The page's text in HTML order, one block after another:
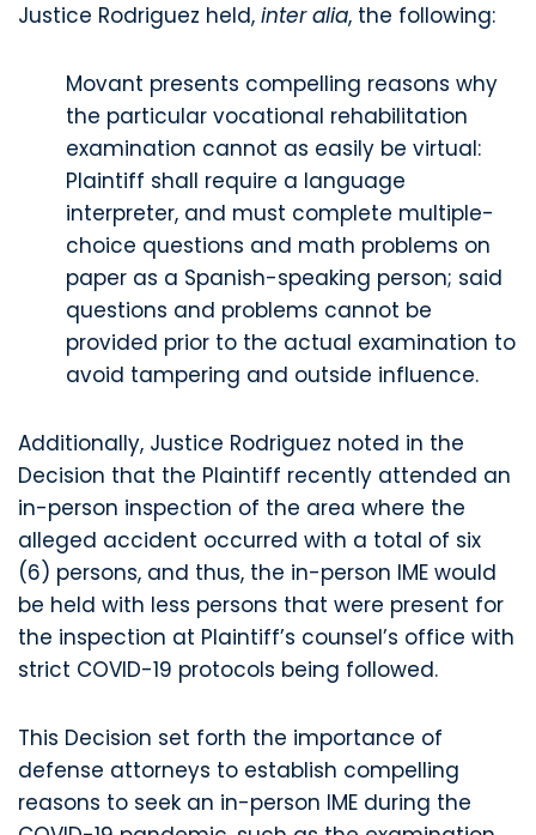
Justice Rodriguez held, inter alia, the following:
Movant presents compelling reasons why
the particular vocational rehabilitation
examination cannot as easily be virtual:
Plaintiff shall require a language
interpreter, and must complete multiple-
choice questions and math problems on
paper as a Spanish-speaking person; said
questions and problems cannot be
provided prior to the actual examination to
avoid tampering and outside influence.
Additionally, Justice Rodriguez noted in the
Decision that the Plaintiff recently attended an
in-person inspection of the area where the
alleged accident occurred with a total of six
(6) persons, and thus, the in-person IME would
be held with less persons that were present for
the inspection at Plaintiff’s counsel’s office with
strict COVID-19 protocols being followed.
This Decision set forth the importance of
defense attorneys to establish compelling
reasons to seek an in-person IME during the